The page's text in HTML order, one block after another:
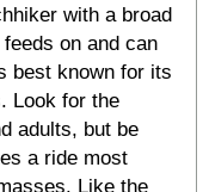
with a broad
on and can
best known for its
Look for the
adults, but be
a ride most
Like the